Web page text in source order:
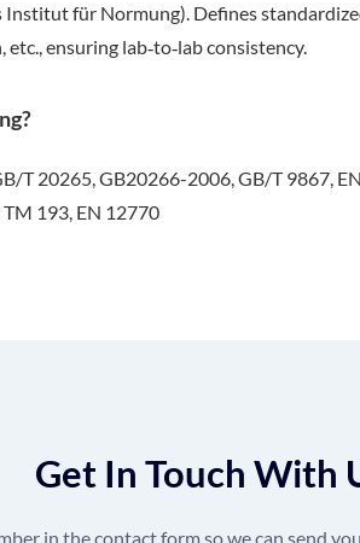
für Normung). Defines
ensuring lab‑to‑lab consistency.
T 20265, GB20266-2006, GB/T 9867,
193, EN 12770
Get In Touch With
in the contact form so we can send